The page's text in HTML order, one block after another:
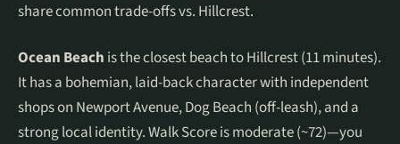
share common trade-offs vs. Hillcrest.
Ocean Beach is the closest beach to Hillcrest (11 minutes).
It has a bohemian, laid-back character with independent
shops on Newport Avenue, Dog Beach (off-leash), and a
strong local identity. Walk Score is moderate (~72)—you